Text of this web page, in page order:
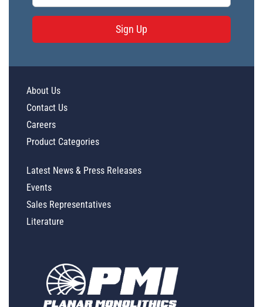
Sign Up
About Us
Contact Us
Careers
Product Categories
Latest News & Press Releases
Events
Sales Representatives
Literature